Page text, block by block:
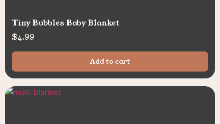
Tiny Bubbles Baby Blanket
$4.99
Add to cart